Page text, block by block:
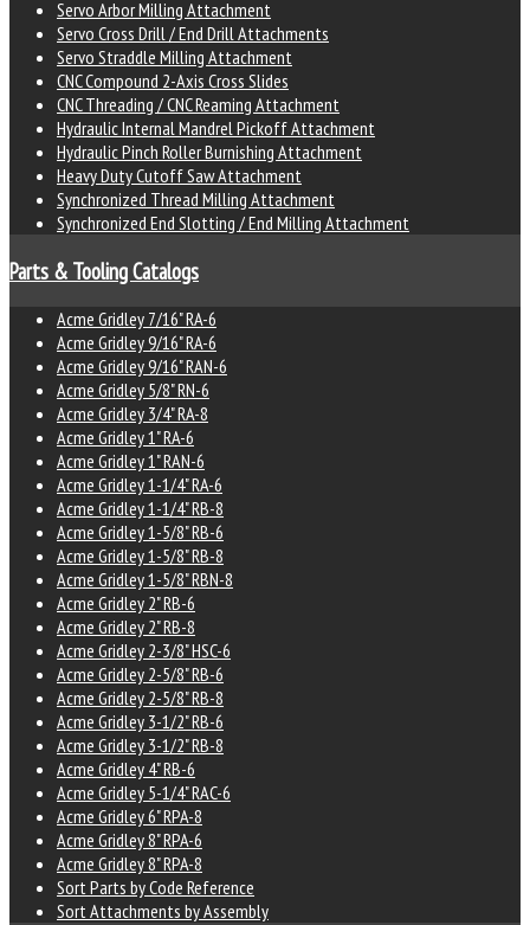
Servo Arbor Milling Attachment
Servo Cross Drill / End Drill Attachments
Servo Straddle Milling Attachment
CNC Compound 2-Axis Cross Slides
CNC Threading / CNC Reaming Attachment
Hydraulic Internal Mandrel Pickoff Attachment
Hydraulic Pinch Roller Burnishing Attachment
Heavy Duty Cutoff Saw Attachment
Synchronized Thread Milling Attachment
Synchronized End Slotting / End Milling Attachment
Parts & Tooling Catalogs
Acme Gridley 7/16" RA-6
Acme Gridley 9/16" RA-6
Acme Gridley 9/16" RAN-6
Acme Gridley 5/8" RN-6
Acme Gridley 3/4" RA-8
Acme Gridley 1" RA-6
Acme Gridley 1" RAN-6
Acme Gridley 1-1/4" RA-6
Acme Gridley 1-1/4" RB-8
Acme Gridley 1-5/8" RB-6
Acme Gridley 1-5/8" RB-8
Acme Gridley 1-5/8" RBN-8
Acme Gridley 2" RB-6
Acme Gridley 2" RB-8
Acme Gridley 2-3/8" HSC-6
Acme Gridley 2-5/8" RB-6
Acme Gridley 2-5/8" RB-8
Acme Gridley 3-1/2" RB-6
Acme Gridley 3-1/2" RB-8
Acme Gridley 4" RB-6
Acme Gridley 5-1/4" RAC-6
Acme Gridley 6" RPA-8
Acme Gridley 8" RPA-6
Acme Gridley 8" RPA-8
Sort Parts by Code Reference
Sort Attachments by Assembly